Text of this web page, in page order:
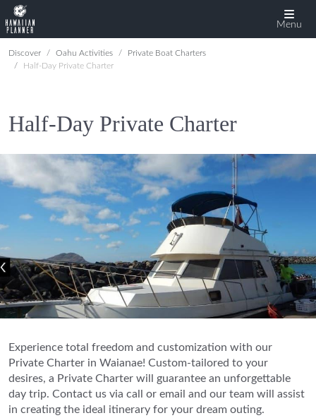
Menu
Discover Oahu Activities
Private Boat Charters
Half-Day Private Charter
Half-Day Private Charter
Experience total freedom and customization with our
Private Charter in Waianae! Custom-tailored to your
desires, a Private Charter will guarantee an unforgettable
day trip. Contact us via call or email and our team will assist
in creating the ideal itinerary for your dream outing.